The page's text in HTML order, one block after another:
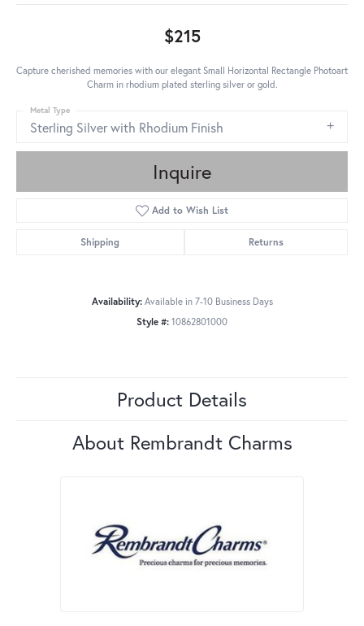
$215
Capture cherished memories with our elegant Small Horizontal Rectangle Photoart
Charm in rhodium plated sterling silver or gold.
Sterling Silver with Rhodium Finish
Metal Type
Inquire
Add to Wish List
Shipping Returns
Availability: Available in 7-10 Business Days
Style #: 10862801000
Product Details
About Rembrandt Charms